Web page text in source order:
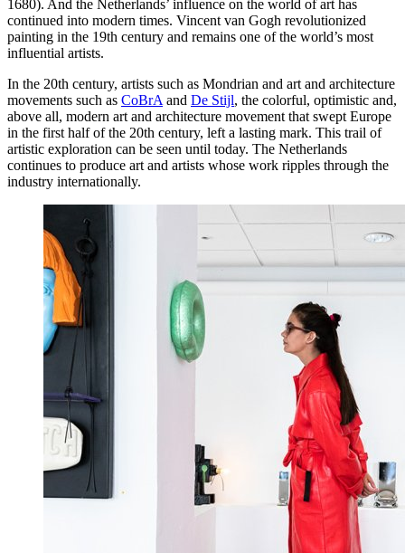
1680). And the Netherlands’ influence on the world of art has
continued into modern times. Vincent van Gogh revolutionized
painting in the 19th century and remains one of the world’s most
influential artists.
In the 20th century, artists such as Mondrian and art and architecture
movements such as CoBrA and De Stijl, the colorful, optimistic and,
above all, modern art and architecture movement that swept Europe
in the first half of the 20th century, left a lasting mark. This trail of
artistic exploration can be seen until today. The Netherlands
continues to produce art and artists whose work ripples through the
industry internationally.